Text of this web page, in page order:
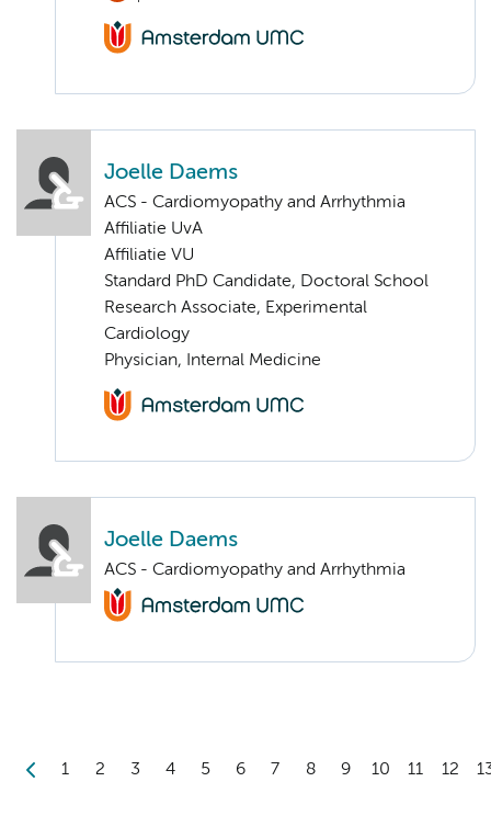
Joelle Daems
ACS - Cardiomyopathy and Arrhythmia
Affiliatie UvA
Affiliatie VU
Standard PhD Candidate, Doctoral School
Research Associate, Experimental
Cardiology
Physician, Internal Medicine
Joelle Daems
ACS - Cardiomyopathy and Arrhythmia
1 2 3 4 5 6 7 8 9 10 11 12